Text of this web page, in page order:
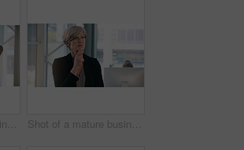
Shot of a mature businesswoman looking stressed out in an office Shot of a mature businesswoman looking thoughtful in an office